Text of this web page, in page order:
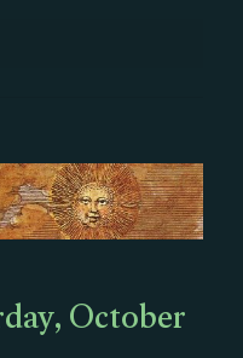
October